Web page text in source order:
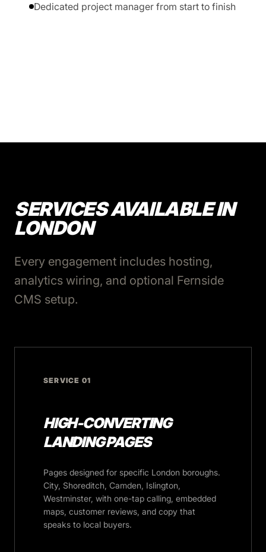
Dedicated project manager from start to finish
SERVICES AVAILABLE IN
LONDON
Every engagement includes hosting,
analytics wiring, and optional Fernside
CMS setup.
SERVICE 01
HIGH-CONVERTING
LANDING PAGES
Pages designed for specific London boroughs.
City, Shoreditch, Camden, Islington,
Westminster, with one-tap calling, embedded
maps, customer reviews, and copy that
speaks to local buyers.